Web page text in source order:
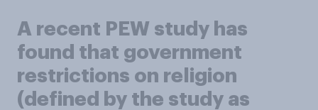
A recent PEW study has
found that government
restrictions on religion
(defined by the study as